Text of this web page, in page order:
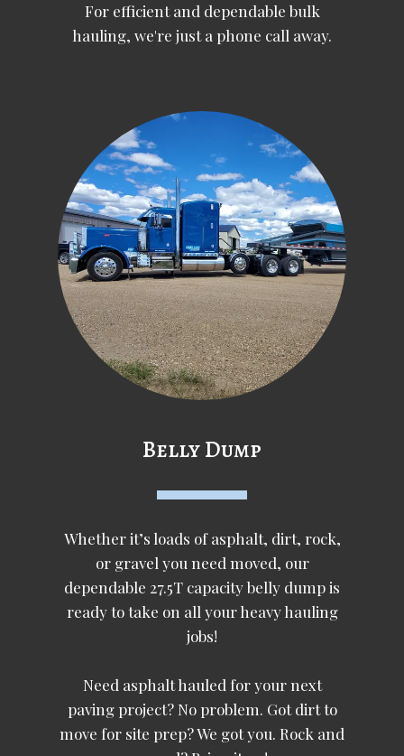
For efficient and dependable bulk
hauling, we're just a phone call away.
Belly Dump
Whether it’s loads of asphalt, dirt, rock,
or gravel you need moved, our
dependable 27.5T capacity belly dump is
ready to take on all your heavy hauling
jobs!
Need asphalt hauled for your next
paving project? No problem. Got dirt to
move for site prep? We got you. Rock and